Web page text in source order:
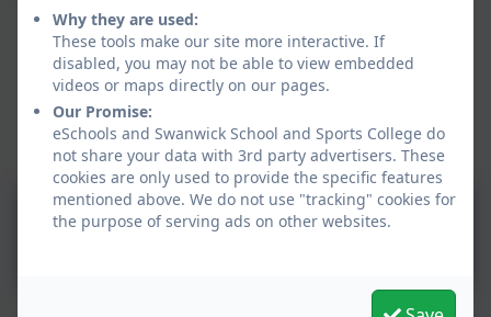
The Elm Foundation
Why they are used:
These tools make our site more interactive. If
disabled, you may not be able to view embedded
videos or maps directly on our pages.
Our Promise:
eSchools and Swanwick School and Sports College do
not share your data with 3rd party advertisers. These
cookies are only used to provide the specific features
mentioned above. We do not use "tracking" cookies for
the purpose of serving ads on other websites.